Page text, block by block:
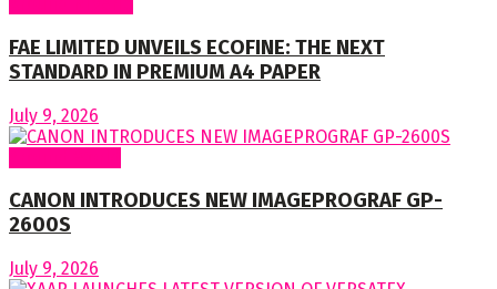
FAE LIMITED UNVEILS ECOFINE: THE NEXT
STANDARD IN PREMIUM A4 PAPER
July 9, 2026
CANON INTRODUCES NEW IMAGEPROGRAF GP-
2600S
July 9, 2026